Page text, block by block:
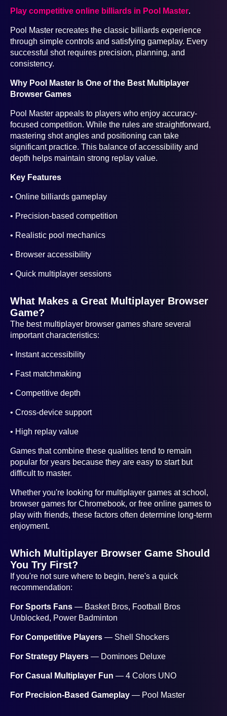
Play competitive online billiards in Pool Master.
Pool Master recreates the classic billiards experience
through simple controls and satisfying gameplay. Every
successful shot requires precision, planning, and
consistency.
Why Pool Master Is One of the Best Multiplayer
Browser Games
Pool Master appeals to players who enjoy accuracy-
focused competition. While the rules are straightforward,
mastering shot angles and positioning can take
significant practice. This balance of accessibility and
depth helps maintain strong replay value.
Key Features
• Online billiards gameplay
• Precision-based competition
• Realistic pool mechanics
• Browser accessibility
• Quick multiplayer sessions
What Makes a Great Multiplayer Browser
Game?
The best multiplayer browser games share several
important characteristics:
• Instant accessibility
• Fast matchmaking
• Competitive depth
• Cross-device support
• High replay value
Games that combine these qualities tend to remain
popular for years because they are easy to start but
difficult to master.
Whether you're looking for multiplayer games at school,
browser games for Chromebook, or free online games to
play with friends, these factors often determine long-term
enjoyment.
Which Multiplayer Browser Game Should
You Try First?
If you're not sure where to begin, here's a quick
recommendation:
For Sports Fans — Basket Bros, Football Bros
Unblocked, Power Badminton
For Competitive Players — Shell Shockers
For Strategy Players — Dominoes Deluxe
For Casual Multiplayer Fun — 4 Colors UNO
For Precision-Based Gameplay — Pool Master